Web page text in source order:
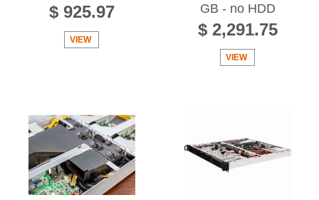
$ 925.97
VIEW
GB - no HDD
$ 2,291.75
VIEW